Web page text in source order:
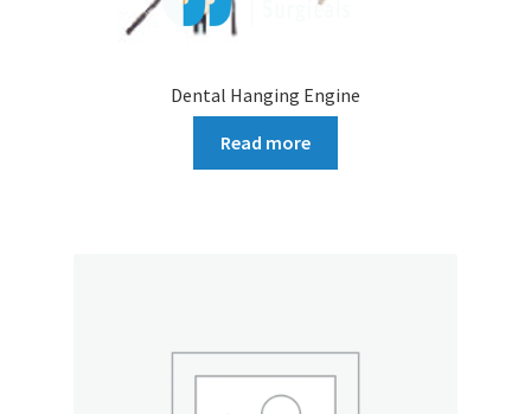
Dental Hanging Engine
Read more